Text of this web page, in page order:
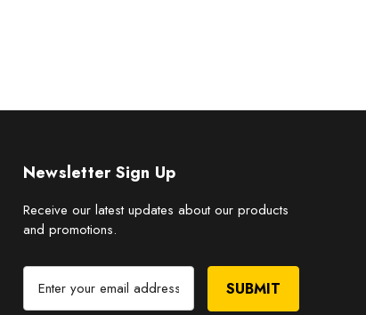
Newsletter Sign Up
Receive our latest updates about our products
and promotions.